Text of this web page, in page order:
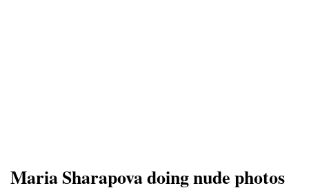
Maria Sharapova doing nude photos